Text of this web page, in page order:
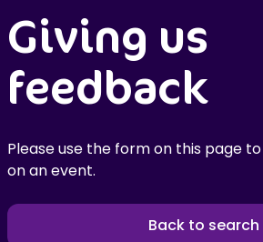
Giving us
feedback
Please use the form on this page
on an event.
Back to search